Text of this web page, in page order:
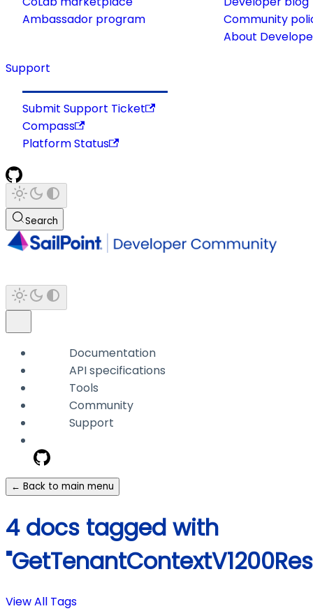
Ambassador program
Community
About
Support
Submit Support Ticket
Compass
Platform Status
Search
Documentation
API specifications
Tools
Community
Support
← Back to main menu
4 docs tagged with
View All Tags